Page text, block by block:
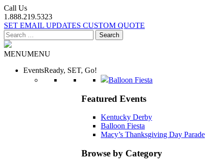
Call Us
1.888.219.5323
SET EMAIL UPDATES CUSTOM QUOTE
Search
for:
MENUMENU
EventsReady, SET, Go!
Balloon Fiesta
Featured Events
Kentucky Derby
Balloon Fiesta
Macy’s Thanksgiving Day Parade
Browse by Category